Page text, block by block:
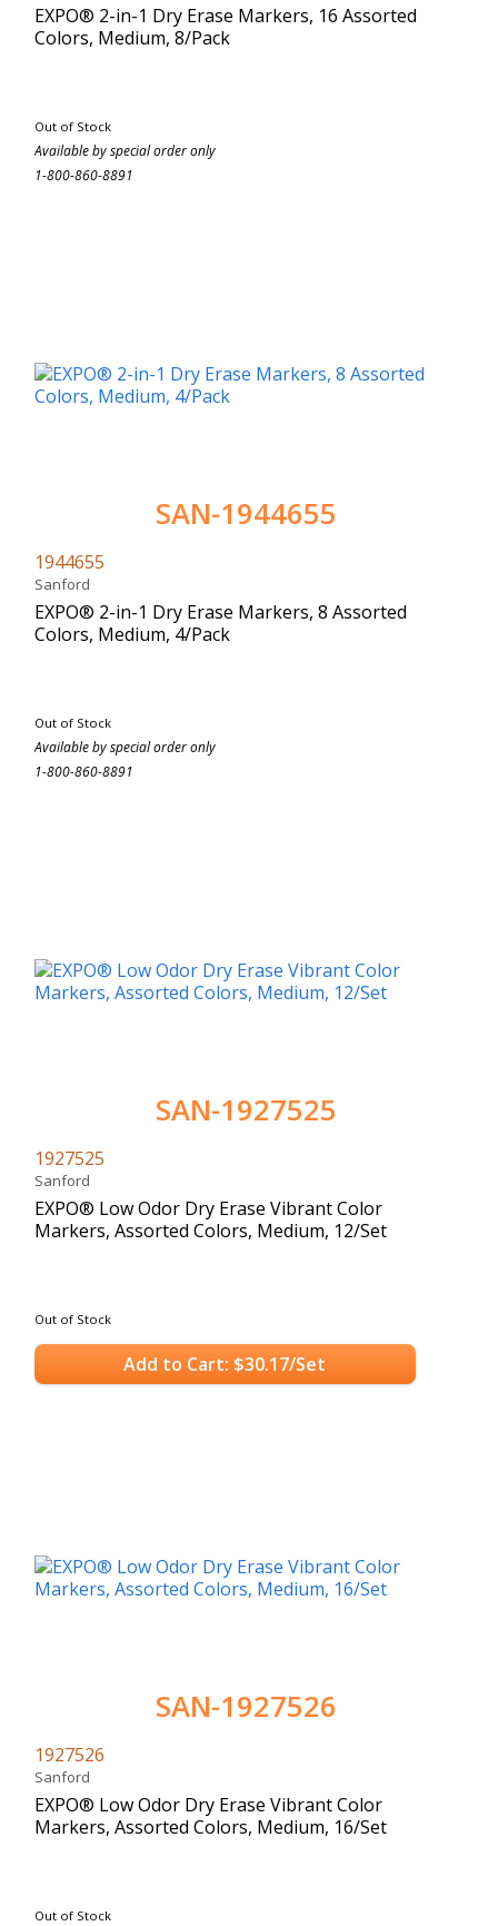
EXPO® 2-in-1 Dry Erase Markers, 16 Assorted
Colors, Medium, 8/Pack
Out of Stock
Available by special order only
1-800-860-8891
SAN-1944655
1944655
Sanford
EXPO® 2-in-1 Dry Erase Markers, 8 Assorted
Colors, Medium, 4/Pack
Out of Stock
Available by special order only
1-800-860-8891
SAN-1927525
1927525
Sanford
EXPO® Low Odor Dry Erase Vibrant Color
Markers, Assorted Colors, Medium, 12/Set
Out of Stock
Add to Cart: $30.17/Set
SAN-1927526
1927526
Sanford
EXPO® Low Odor Dry Erase Vibrant Color
Markers, Assorted Colors, Medium, 16/Set
Out of Stock